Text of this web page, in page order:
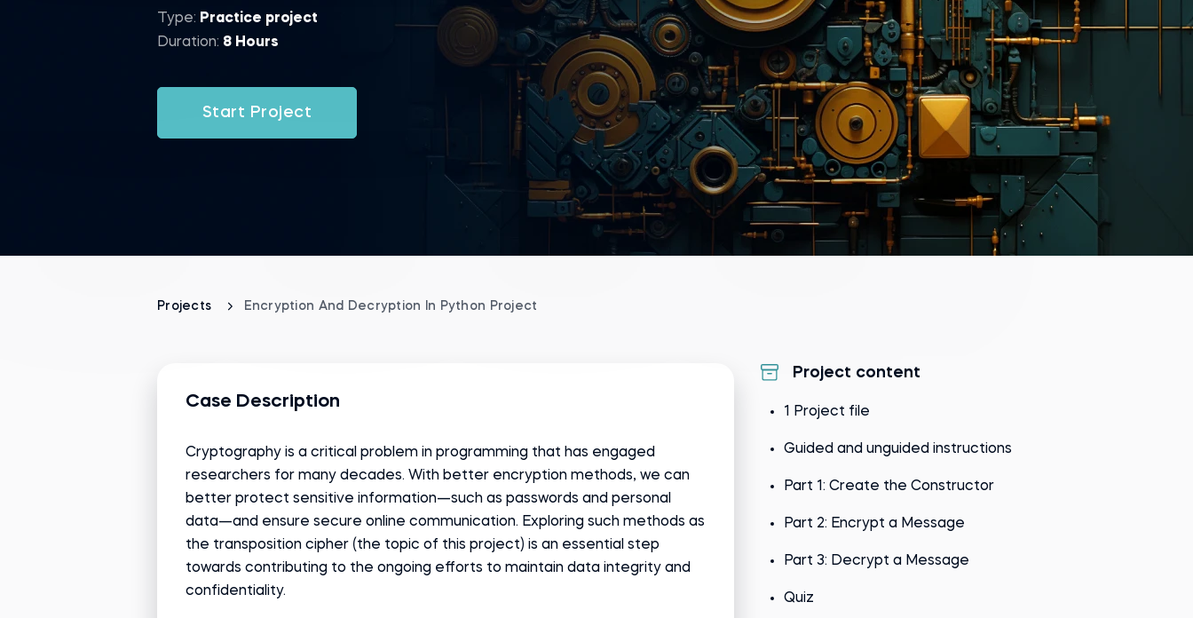
Type: Practice project
Duration: 8 Hours
Start Project
Projects Encryption And Decryption In Python Project
Case Description
Cryptography is a critical problem in programming that has engaged
researchers for many decades. With better encryption methods, we can
better protect sensitive information—such as passwords and personal
data—and ensure secure online communication. Exploring such methods as
the transposition cipher (the topic of this project) is an essential step
towards contributing to the ongoing efforts to maintain data integrity and
confidentiality.
Project content
1 Project file
Guided and unguided instructions
Part 1: Create the Constructor
Part 2: Encrypt a Message
Part 3: Decrypt a Message
Quiz